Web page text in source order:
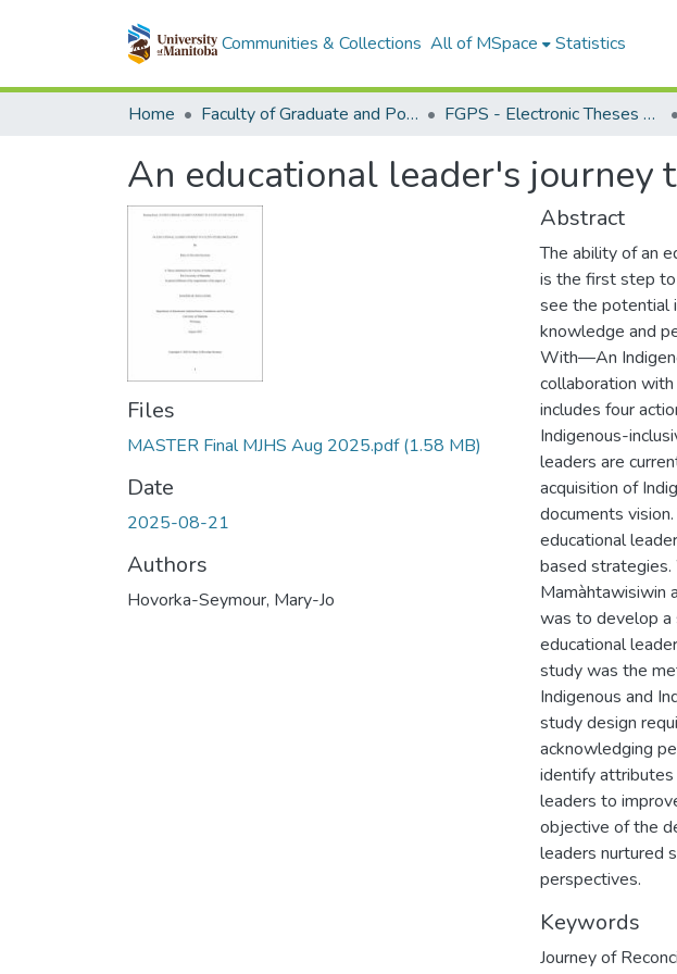
Communities & Collections All of MSpace Statistics
Home Faculty of Graduate and Postdoctoral Studies (Electronic Theses and Practica) FGPS - Electronic Theses and Practica
An educational leader's journey
Files
MASTER Final MJHS Aug 2025.pdf(1.58 MB)
Date
2025-08-21
Authors
Hovorka-Seymour, Mary-Jo
Abstract
The ability of an
is the first step to
see the potential
knowledge and
With—An
collaboration
includes four
Indigenous-
leaders are
acquisition of
documents
educational
based
Mamàhtawisiwin
was to develop
educational
study was the
Indigenous and
study design
acknowledging
identify
leaders to
objective of the
leaders nurtured
perspectives.
Keywords
Journey of